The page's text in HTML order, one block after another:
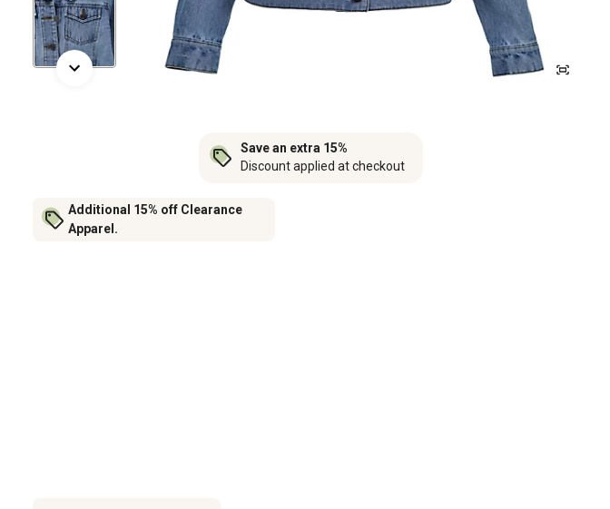
Save an extra 15%
Discount applied at checkout
Additional 15% off Clearance
Apparel.